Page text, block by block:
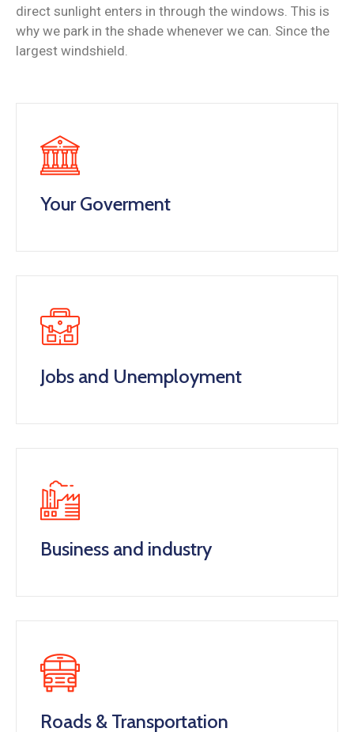
direct sunlight enters in through the windows. This is
why we park in the shade whenever we can. Since the
largest windshield.
Your Goverment
Jobs and Unemployment
Business and industry
Roads & Transportation